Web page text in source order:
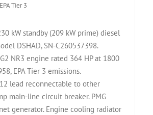
Tier 3
kW standby (209 kW prime) diesel
DSHAD, SN-C260537398.
NR3 engine rated 364 HP at 1800
EPA Tier 3 emissions.
lead reconnectable to other
main-line circuit breaker. PMG
generator. Engine cooling radiator